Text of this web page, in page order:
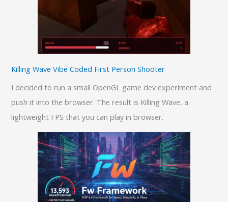
Killing Wave Vibe Coded First Person Shooter
I decided to run a small OpenGL game dev experiment and
push it into the browser. The result is Killing Wave, a
lightweight FPS that you can play in browser.